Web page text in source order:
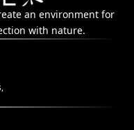
an environment for
with nature.